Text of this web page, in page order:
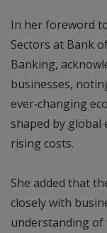
In her foreword
Sectors at Bank
Banking,
businesses,
ever‑changing
shaped by global
rising costs.
She added that
closely with
understanding